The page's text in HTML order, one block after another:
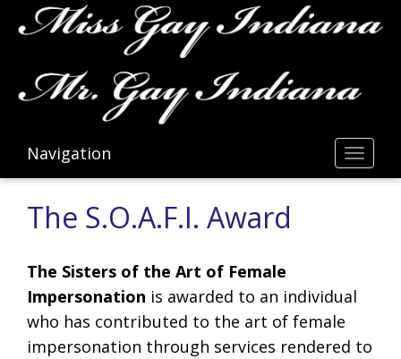
Navigation
The S.O.A.F.I. Award
The Sisters of the Art of Female
Impersonation is awarded to an individual
who has contributed to the art of female
impersonation through services rendered to